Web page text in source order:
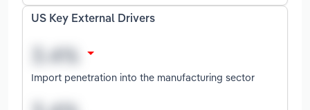
US Key External Drivers
Import penetration into the manufacturing sector